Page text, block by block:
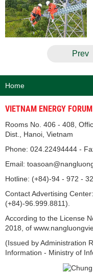
Prev
Home
VIETNAM ENERGY FORUM
Rooms No. 406 - 408,
Dist., Hanoi, Vietnam
Phone: 024.22494444 -
Email:
Hotline: (+84)-94 - 972 -
Contact Advertising
(+84)-96.999.8811).
According to the License
2018, of
(Issued by Administration
Information - Ministry of